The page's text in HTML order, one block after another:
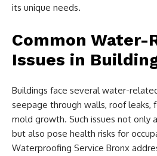
its unique needs.
Common Water-
Issues in
Buildings face several water-
seepage through walls, roof leaks,
mold growth. Such issues not only
but also pose health risks for
Waterproofing Service Bronx